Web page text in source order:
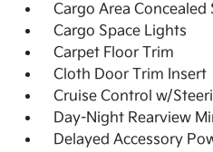
Cargo Area Concealed
Cargo Space Lights
Carpet Floor Trim
Cloth Door Trim Insert
Cruise Control w/
Day-Night Rearview
Delayed Accessory